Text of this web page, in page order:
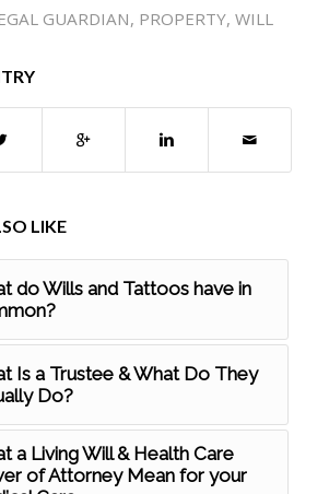
GUARDIAN, PROPERTY, WILL
LIKE
do Wills and Tattoos have in
Is a Trustee & What Do They
Do?
a Living Will & Health Care
of Attorney Mean for your